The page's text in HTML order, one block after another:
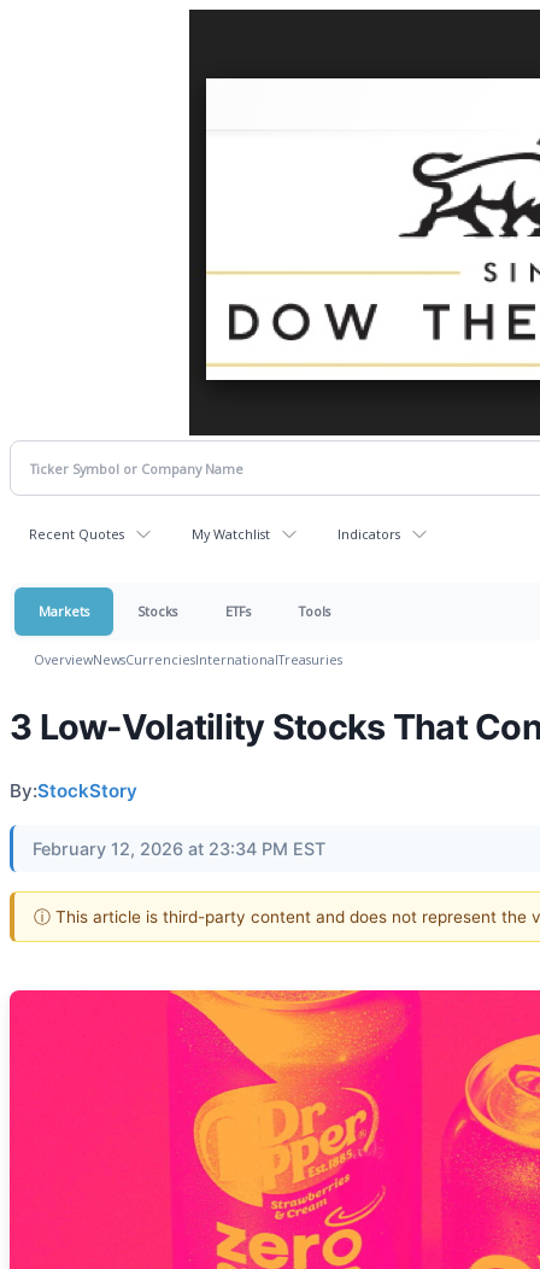
Recent Quotes My Watchlist Indicators
Markets Stocks ETFs Tools
OverviewNewsCurrenciesInternationalTreasuries
3 Low-Volatility Stocks That
By:StockStory
February 12, 2026 at 23:34 PM EST
ⓘ This article is third-party content and does not represent the